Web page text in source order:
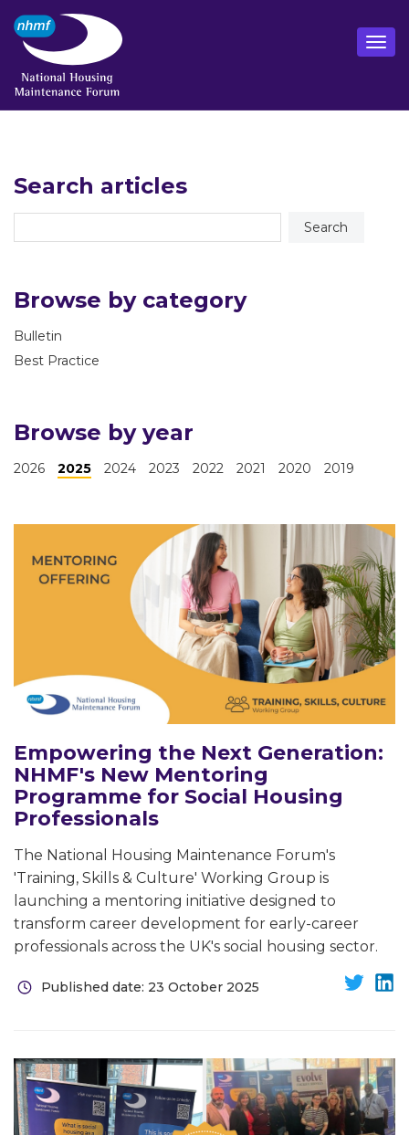
Search articles
Browse by category
Bulletin
Best Practice
Browse by year
2026 2025 2024 2023 2022 2021 2020 2019
Empowering the Next Generation:
NHMF's New Mentoring
Programme for Social Housing
Professionals
The National Housing Maintenance Forum's
'Training, Skills & Culture' Working Group is
launching a mentoring initiative designed to
transform career development for early-career
professionals across the UK's social housing sector.
Published date: 23 October 2025